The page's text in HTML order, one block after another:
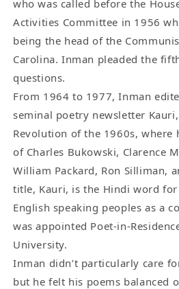
who was called before the
Activities Committee in 1956
being the head of the
Carolina. Inman pleaded the
questions.
From 1964 to 1977, Inman
seminal poetry newsletter
Revolution of the 1960s, where
of Charles Bukowski, Clarence
William Packard, Ron Silliman,
title, Kauri, is the Hindi word
English speaking peoples as a
was appointed Poet-in-
University.
Inman didn’t particularly care
but he felt his poems balanced